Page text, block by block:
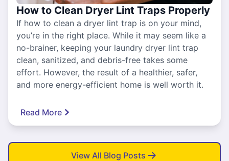
How to Clean Dryer Lint Traps Properly
If how to clean a dryer lint trap is on your mind,
you’re in the right place. While it may seem like a
no-brainer, keeping your laundry dryer lint trap
clean, sanitized, and debris-free takes some
effort. However, the result of a healthier, safer,
and more energy-efficient home is well worth it.
Read More
View All Blog Posts